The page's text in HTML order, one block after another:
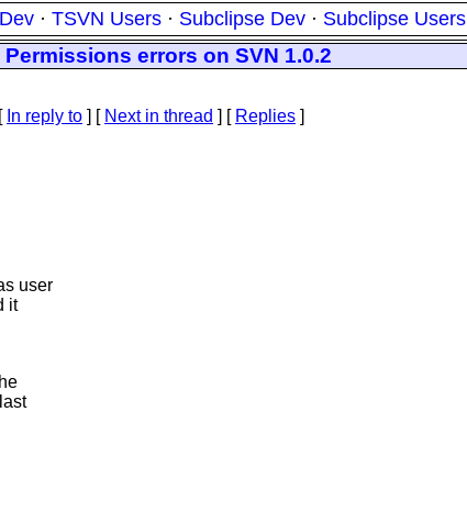
· TSVN Users · Subclipse Dev · Subclipse Users
errors on SVN 1.0.2
In reply to ] [ Next in thread ] [ Replies ]
user
it